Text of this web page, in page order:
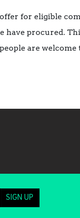
for eligible
have procured.
are welcome
SIGN UP